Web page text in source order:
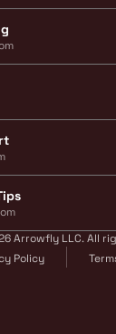
Arrowfly LLC. All
Policy